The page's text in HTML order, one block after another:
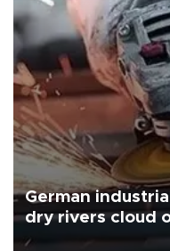
German
dry rivers cloud